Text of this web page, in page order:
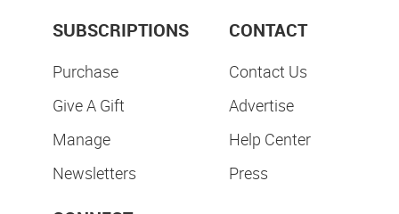
SUBSCRIPTIONS
Purchase
Give A Gift
Manage
Newsletters
CONTACT
Contact Us
Advertise
Help Center
Press